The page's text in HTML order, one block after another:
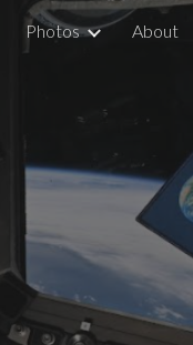
navigation
Photos About